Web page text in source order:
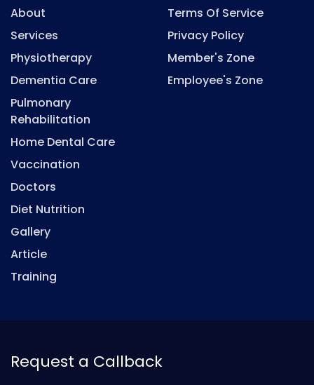
About
Services
Physiotherapy
Dementia Care
Pulmonary
Rehabilitation
Home Dental Care
Vaccination
Doctors
Diet Nutrition
Gallery
Article
Training
Terms Of Service
Privacy Policy
Member's Zone
Employee's Zone
Request a Callback